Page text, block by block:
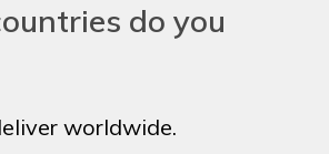
do you
worldwide.